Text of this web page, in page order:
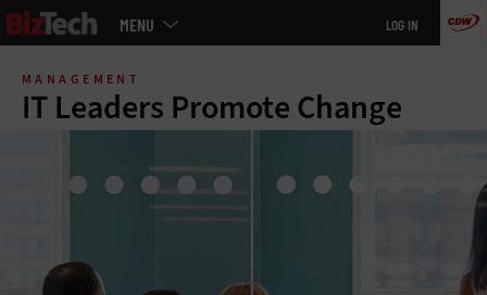
Skip
main
MENU LOG IN
MANAGEMENT
IT Leaders Promote Change